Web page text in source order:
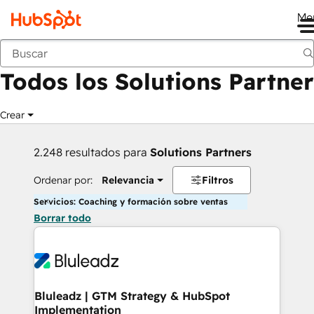
Anterior
Todos los Solutions Partner
Crear
2.248 resultados para Solutions Partners
Ordenar por: Relevancia Filtros
Servicios: Coaching y formación sobre ventas
Borrar todo
Bluleadz | GTM Strategy & HubSpot
Implementation